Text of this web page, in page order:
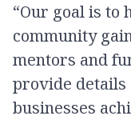
“Our goal is to
community
mentors and
provide details
businesses